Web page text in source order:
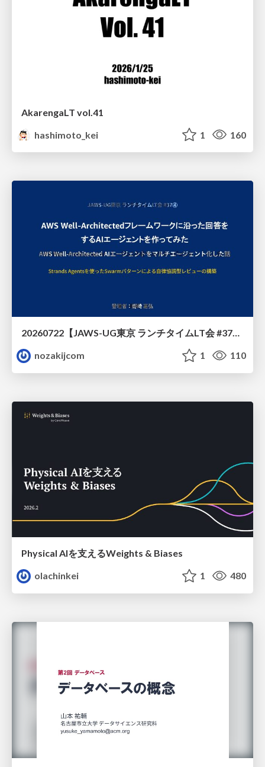
AkarengaLT vol.41
hashimoto_kei
1 160
20260722【JAWS-UG東京 ランチタイムLT会 #37④】AWS Well-Architectedフレームワークに沿った回答をするAIエージェントを作ってみた
nozakijcom
1 110
Physical AIを支えるWeights & Biases
olachinkei
1 480